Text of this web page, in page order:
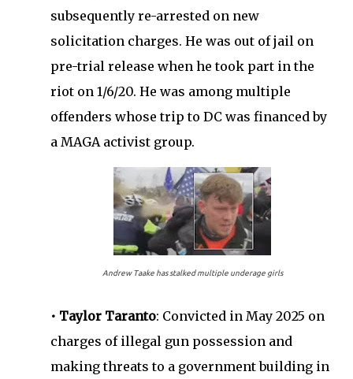
subsequently re-arrested on new
solicitation charges. He was out of jail on
pre-trial release when he took part in the
riot on 1/6/20. He was among multiple
offenders whose trip to DC was financed by
a MAGA activist group.
Andrew Taake has stalked multiple underage girls
• Taylor Taranto: Convicted in May 2025 on
charges of illegal gun possession and
making threats to a government building in